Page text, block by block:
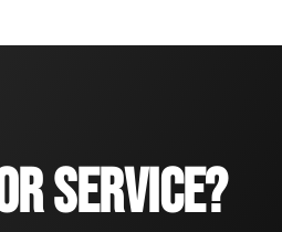
SERVICE?